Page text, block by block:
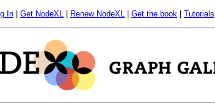
In Get NodeXL Renew NodeXL Get the book Tutorials